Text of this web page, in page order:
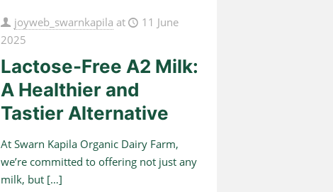
joyweb_swarnkapila at
11 June
2025
Lactose-Free A2 Milk:
A Healthier and
Tastier Alternative
At Swarn Kapila Organic Dairy Farm,
we’re committed to offering not just any
milk, but[…]